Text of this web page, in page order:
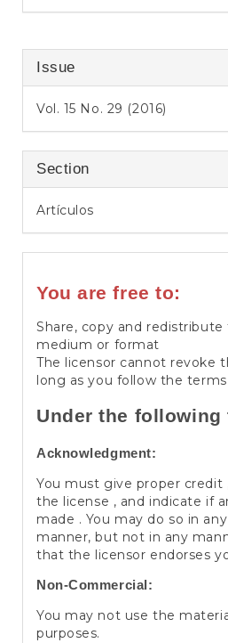
Issue
Vol. 15 No. 29 (2016)
Section
Artículos
You are free to:
Share, copy and
medium or format
The licensor cannot revoke
long as you follow the
Under the following
Acknowledgment:
You must give proper credit
the license , and indicate if
made . You may do so in
manner, but not in any
that the licensor endorses
Non-Commercial:
You may not use the
purposes.